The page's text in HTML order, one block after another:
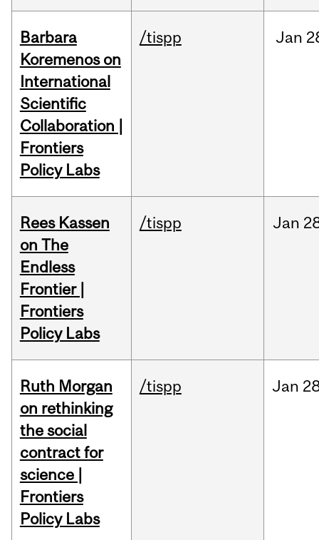
Barbara
Koremenos on
International
Scientific
Collaboration |
Frontiers
Policy Labs
/tispp Jan
Rees Kassen
on The
Endless
Frontier |
Frontiers
Policy Labs
/tispp Jan
Ruth Morgan
on rethinking
the social
contract for
science |
Frontiers
Policy Labs
/tispp Jan